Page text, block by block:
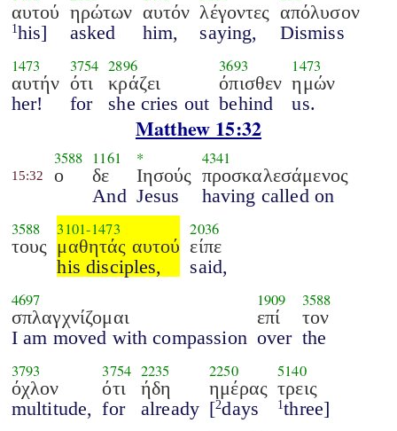
αυτού
1 his]
ηρώτων
asked
αυτόν
him,
λέγοντες
saying,
απόλυσον
Dismiss
1473
αυτήν
her!
3754
ότι
for
2896
κράζει
she cries out
3693
όπισθεν
behind
1473
ημών
us.
Matthew 15:32
15:32
3588
ο
1161
δε
And
*
Ιησούς
Jesus
4341
προσκαλεσάμενος
having called on
3588
τους
3101-1473
μαθητάς αυτού
his disciples,
2036
είπε
said,
4697
σπλαγχνίζομαι
I am moved with compassion
1909
επί
over
3588
τον
the
3793
όχλον
multitude,
3754
ότι
for
2235
ήδη
already
2250
ημέρας
[2days
5140
τρεις
1three]